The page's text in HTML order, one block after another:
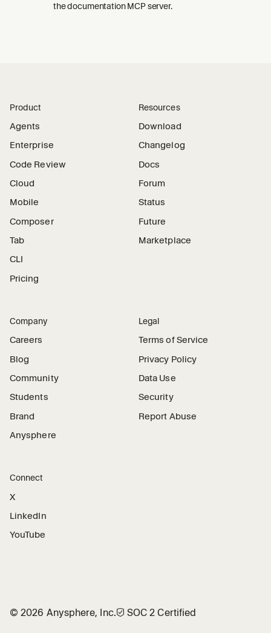
the documentation MCP server.
Product
Agents
Enterprise
Code Review
Cloud
Mobile
Composer
Tab
CLI
Pricing
Resources
Download
Changelog
Docs
Forum
Status
Future
Marketplace
Company
Careers
Blog
Community
Students
Brand
Anysphere
Legal
Terms of Service
Privacy Policy
Data Use
Security
Report Abuse
Connect
X
LinkedIn
YouTube
©2026 Anysphere, Inc.🛡︎ SOC 2 Certified